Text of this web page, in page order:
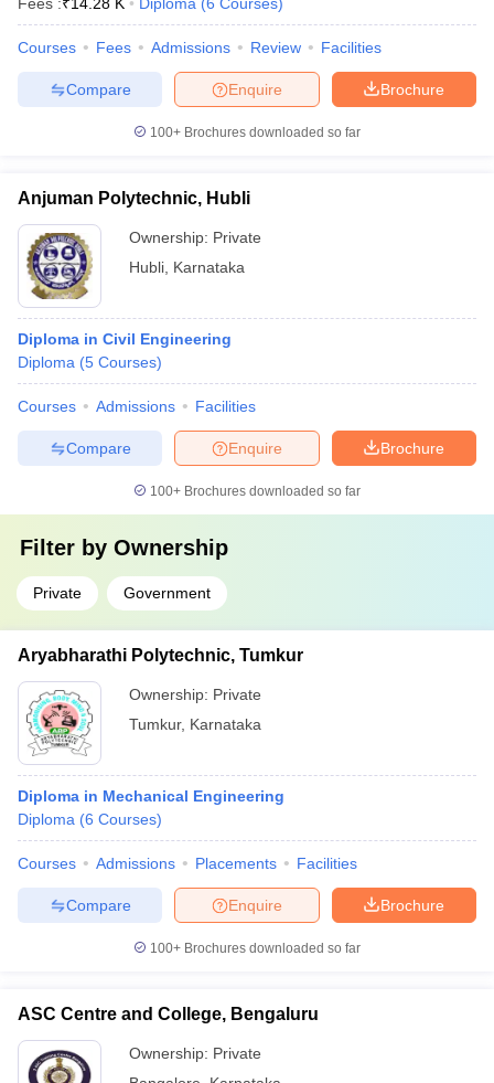
Courses Fees Admissions Review Facilities
Brochure
Enquire
Compare
100+ Brochures downloaded so far
Anjuman Polytechnic, Hubli
Ownership: Private
Hubli Karnataka
Diploma in Civil Engineering
Diploma (5 Courses)
Courses Admissions Facilities
Brochure
Enquire
Compare
100+ Brochures downloaded so far
Filter by Ownership
Private Government
Aryabharathi Polytechnic, Tumkur
Ownership: Private
Tumkur, Karnataka
Diploma in Mechanical Engineering
Diploma (6 Courses)
Courses Admissions Placements Facilities
Brochure
Enquire
Compare
100+ Brochures downloaded so far
ASC Centre and College, Bengaluru
Ownership: Private